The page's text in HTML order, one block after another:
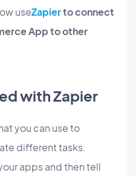
useZapierto connect
App to other
with Zapier
you can use to
different tasks.
apps and then tell